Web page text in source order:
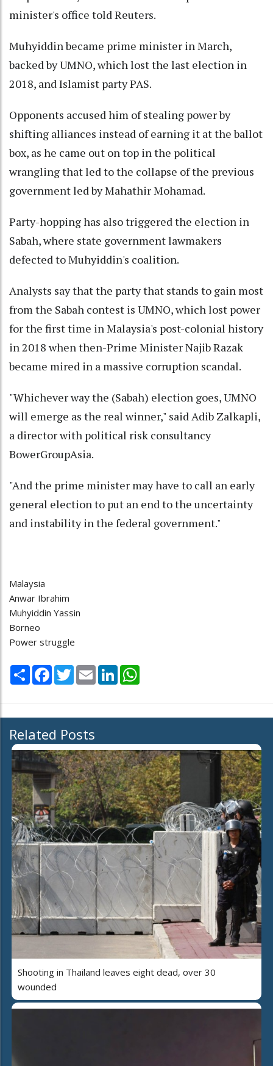
minister's office told Reuters.
Muhyiddin became prime minister in March,
backed by UMNO, which lost the last election in
2018, and Islamist party PAS.
Opponents accused him of stealing power by
shifting alliances instead of earning it at the ballot
box, as he came out on top in the political
wrangling that led to the collapse of the previous
government led by Mahathir Mohamad.
Party-hopping has also triggered the election in
Sabah, where state government lawmakers
defected to Muhyiddin's coalition.
Analysts say that the party that stands to gain most
from the Sabah contest is UMNO, which lost power
for the first time in Malaysia's post-colonial history
in 2018 when then-Prime Minister Najib Razak
became mired in a massive corruption scandal.
"Whichever way the (Sabah) election goes, UMNO
will emerge as the real winner," said Adib Zalkapli,
a director with political risk consultancy
BowerGroupAsia.
"And the prime minister may have to call an early
general election to put an end to the uncertainty
and instability in the federal government."
Malaysia
Anwar Ibrahim
Muhyiddin Yassin
Borneo
Power struggle
Share Facebook
TwitterEmail LinkedIn
Related Posts
Shooting in Thailand leaves eight dead, over 30
wounded